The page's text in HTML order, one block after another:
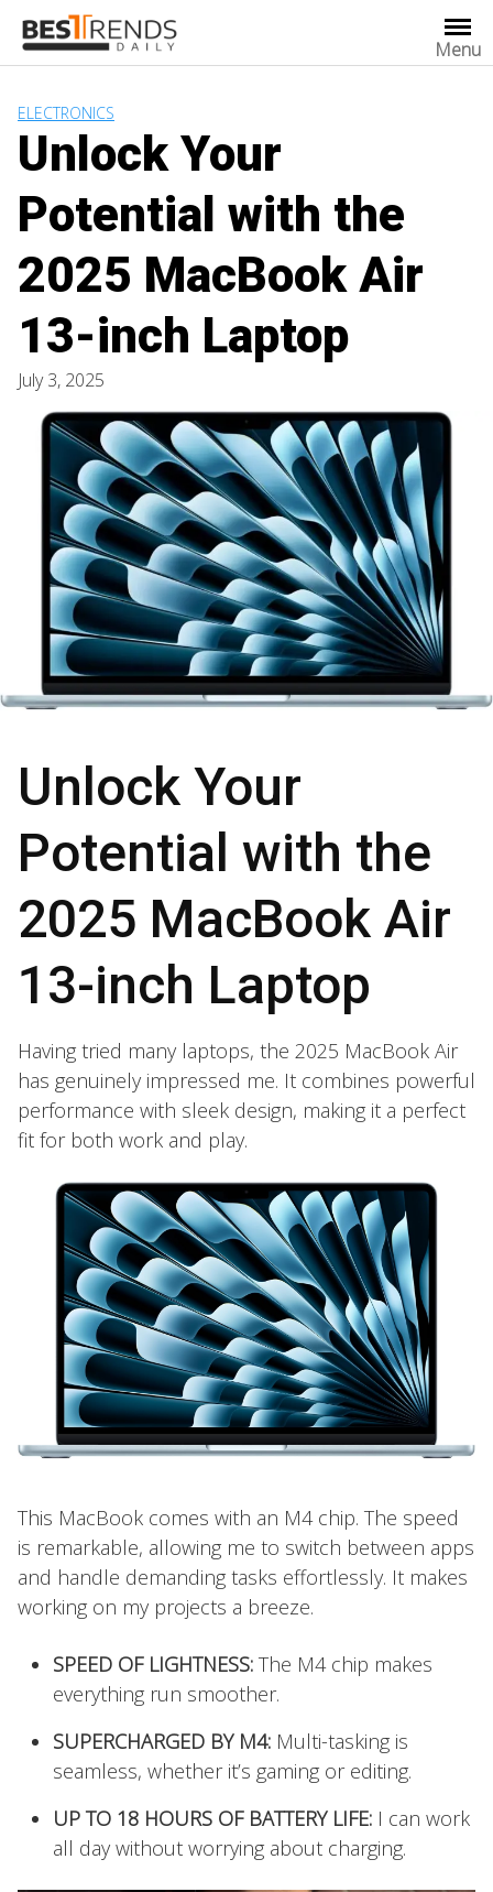
content
Menu
ELECTRONICS
Unlock Your
Potential with the
2025 MacBook Air
13-inch Laptop
July 3, 2025
Unlock Your
Potential with the
2025 MacBook Air
13-inch Laptop
Having tried many laptops, the 2025 MacBook Air
has genuinely impressed me. It combines powerful
performance with sleek design, making it a perfect
fit for both work and play.
This MacBook comes with an M4 chip. The speed
is remarkable, allowing me to switch between apps
and handle demanding tasks effortlessly. It makes
working on my projects a breeze.
SPEED OF LIGHTNESS: The M4 chip makes
everything run smoother.
SUPERCHARGED BY M4: Multi-tasking is
seamless, whether it’s gaming or editing.
UP TO 18 HOURS OF BATTERY LIFE: I can work
all day without worrying about charging.